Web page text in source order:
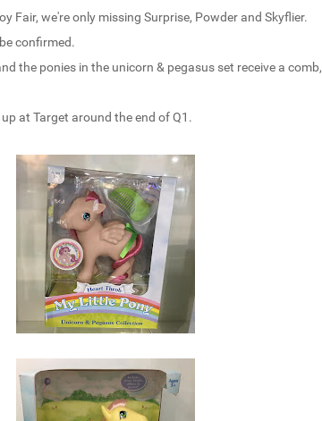
Fair, we're only missing Surprise, Powder and Skyflier.
confirmed.
the ponies in the unicorn & pegasus set receive a comb,
at Target around the end of Q1.